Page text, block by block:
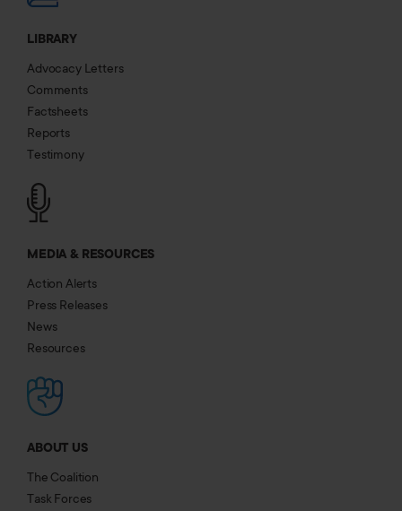
LIBRARY
Advocacy Letters
Comments
Factsheets
Reports
Testimony
MEDIA & RESOURCES
Action Alerts
Press Releases
News
Resources
ABOUT US
The Coalition
Task Forces